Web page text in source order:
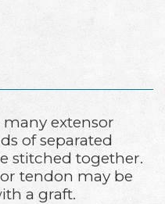
many extensor
of separated
stitched together.
tendon may be
a graft.